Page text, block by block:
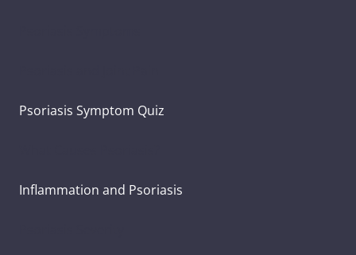
Psoriasis Symptom Quiz
Inflammation and Psoriasis